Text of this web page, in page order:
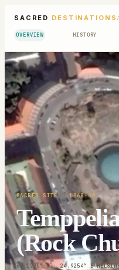
SACRED DESTINATIONS /
OVERVIEW HISTORY
SACRED SITE· 1968-69
(Rock
60.1730° N · 24.9254° E|